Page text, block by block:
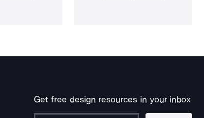
Get free design resources in your inbox